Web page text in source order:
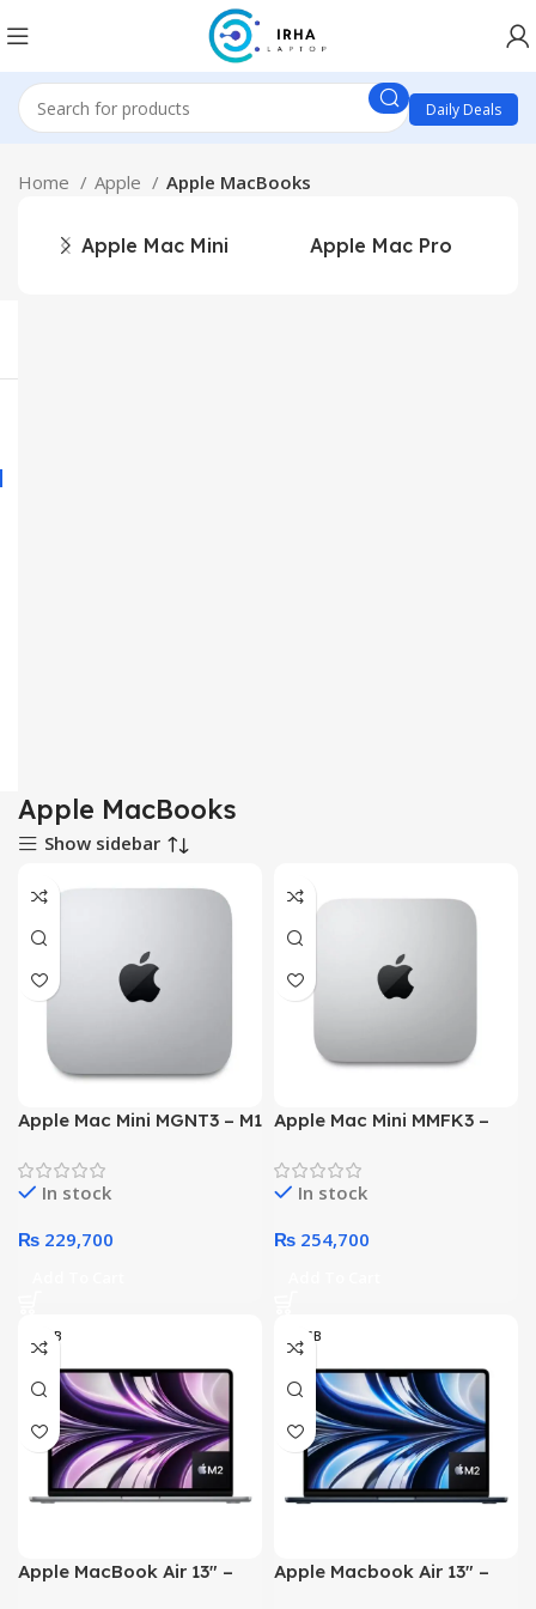
Daily Deals
Home Apple Apple MacBooks
Apple Mac Mini Apple Mac Pro
Apple MacBooks
Show sidebar
Apple Mac Mini MGNT3 – M1
GPU 08GB 512GB SSD
Silver (2020)
In stock
₨ 229,700
Apple Mac Mini MMFK3 –
10 – Core GPU 8-GB 512-
GB SSD Silver (2022)
In stock
₨ 254,700
08GB
Apple MacBook Air 13″ –
08 GB
Apple Macbook Air 13″ –